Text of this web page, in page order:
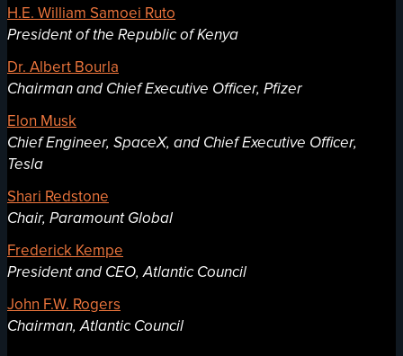
H.E. William Samoei Ruto
President of the Republic of Kenya
Dr. Albert Bourla
Chairman and Chief Executive Officer, Pfizer
Elon Musk
Chief Engineer, SpaceX, and Chief Executive Officer,
Tesla
Shari Redstone
Chair, Paramount Global
Frederick Kempe
President and CEO, Atlantic Council
John F.W. Rogers
Chairman, Atlantic Council